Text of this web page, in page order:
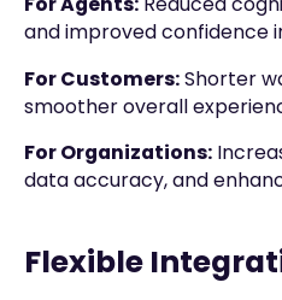
and improved confidence
For Customers:Shorter
smoother overall
For Organizations:
data accuracy, and
Flexible